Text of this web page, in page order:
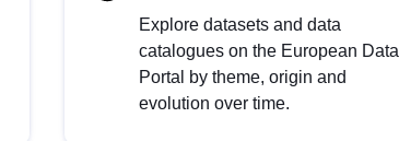
Explore datasets and data
catalogues on the European Data
Portal by theme, origin and
evolution over time.